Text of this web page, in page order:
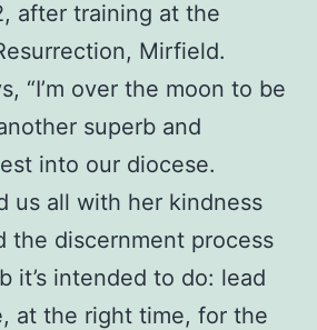
after training at the
Mirfield.
“I’m over the moon to be
superb and
into our diocese.
us all with her kindness
the discernment process
it’s intended to do: lead
at the right time, for the